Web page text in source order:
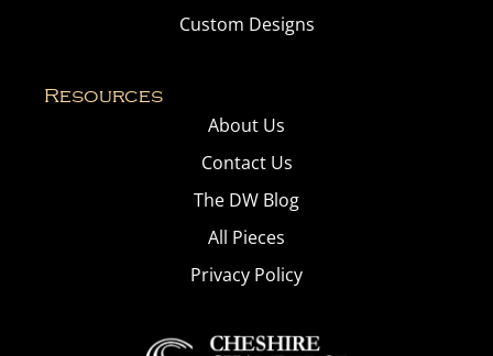
Custom Designs
Resources
About Us
Contact Us
The DW Blog
All Pieces
Privacy Policy